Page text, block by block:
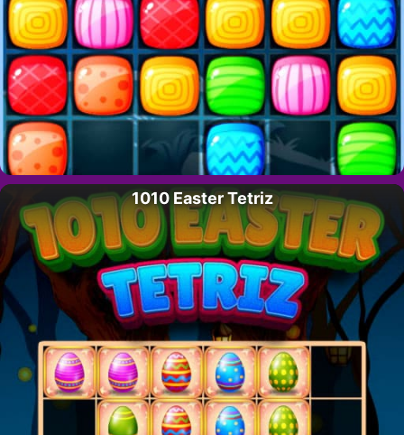
1010 Easter Tetriz